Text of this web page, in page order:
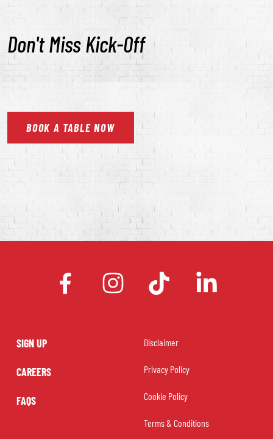
Don't Miss Kick-Off
BOOK A TABLE NOW
facebook instagram tiktok linkedin
SIGN UP
CAREERS
FAQS
Disclaimer
Privacy Policy
Cookie Policy
Terms & Conditions